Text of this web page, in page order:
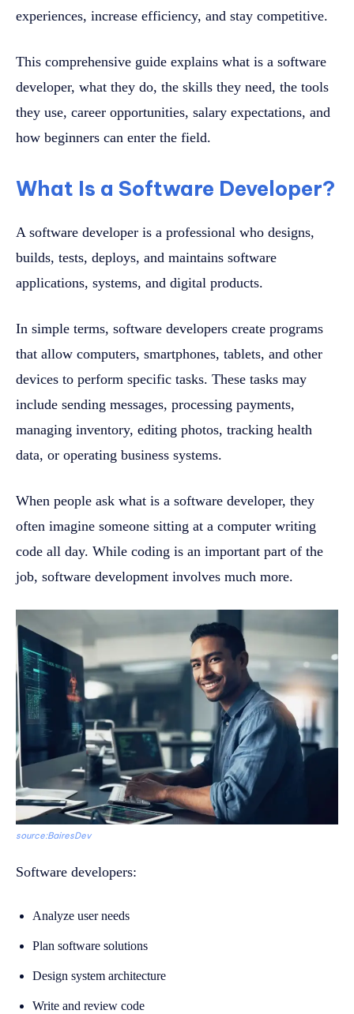
experiences, increase efficiency, and stay competitive.
This comprehensive guide explains what is a software
developer, what they do, the skills they need, the tools
they use, career opportunities, salary expectations, and
how beginners can enter the field.
What Is a Software Developer?
A software developer is a professional who designs,
builds, tests, deploys, and maintains software
applications, systems, and digital products.
In simple terms, software developers create programs
that allow computers, smartphones, tablets, and other
devices to perform specific tasks. These tasks may
include sending messages, processing payments,
managing inventory, editing photos, tracking health
data, or operating business systems.
When people ask what is a software developer, they
often imagine someone sitting at a computer writing
code all day. While coding is an important part of the
job, software development involves much more.
source:BairesDev
Software developers:
Analyze user needs
Plan software solutions
Design system architecture
Write and review code